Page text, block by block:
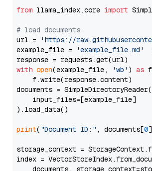
from llama_index.core import
# load documents
url =
'https://
example_file =
'example_file.md'
with open(example_file, 'wb' ) as
    f.write(response.content)
documents = SimpleDirectoryReader(
    input_files=[example_file]
).load_data()
print( "Document ID:" , documents[0
storage_context =
index =
documents,